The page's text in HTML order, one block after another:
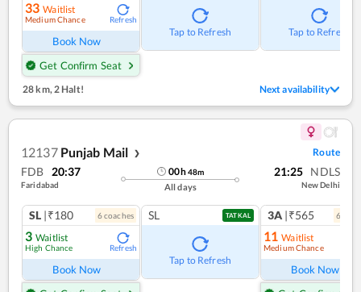
33 Waitlist
Medium Chance Refresh
Book Now
Get Confirm Seat
Tap to Refresh Tap to Refresh
28 km, 2 Halt! Next availability
12137 Punjab Mail ❯ Route
FDB 20:37
Faridabad
00h48m
All days
21:25 NDLS
New Delhi
SL |₹180 6coaches
3 Waitlist
High Chance Refresh
Book Now
SL TATKAL
Tap to Refresh
3A |₹565 6
11 Waitlist
Medium Chance
Book Now